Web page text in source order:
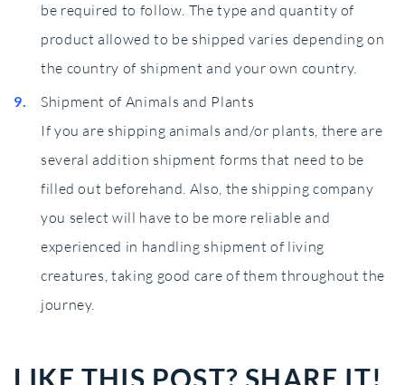
be required to follow. The type and quantity of
product allowed to be shipped varies depending on
the country of shipment and your own country.
Shipment of Animals and Plants
If you are shipping animals and/or plants, there are
several addition shipment forms that need to be
filled out beforehand. Also, the shipping company
you select will have to be more reliable and
experienced in handling shipment of living
creatures, taking good care of them throughout the
journey.
LIKE THIS POST? SHARE IT!